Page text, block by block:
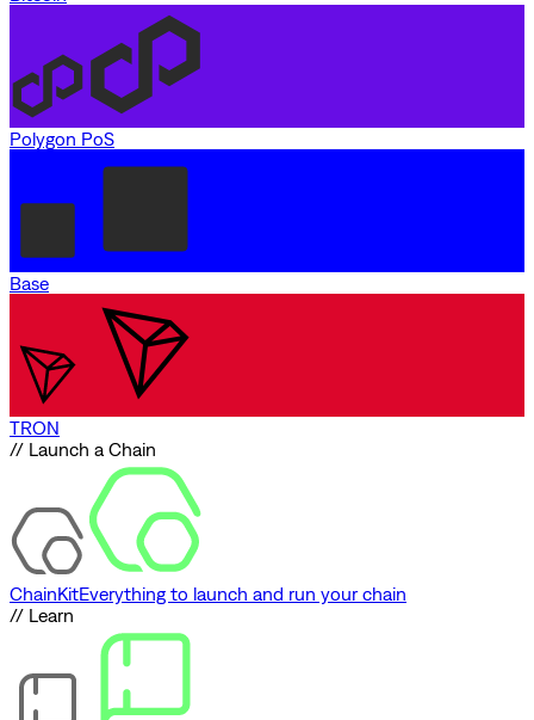
Polygon PoS
Base
TRON
// Launch a Chain
ChainKitEverything to launch and run your chain
// Learn